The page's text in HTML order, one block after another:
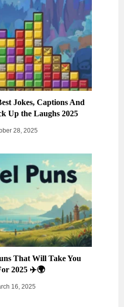
Jokes, Captions And
Up the Laughs 2025
28, 2025
That Will Take You
2025 ✈️🌍
16, 2025